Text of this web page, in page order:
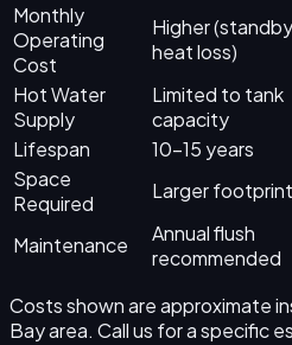
Monthly
Operating
Cost
Higher (standby
heat loss)
Hot Water
Supply
Limited to tank
capacity
Lifespan
10–15 years
Space
Required
Larger footprint
Maintenance
Annual flush
recommended
Costs shown are approximate
Bay area. Call us for a specific